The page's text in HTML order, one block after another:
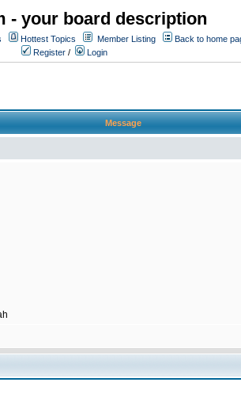
- your board description
Hottest Topics Member Listing
Back to home
Register / Login
Message